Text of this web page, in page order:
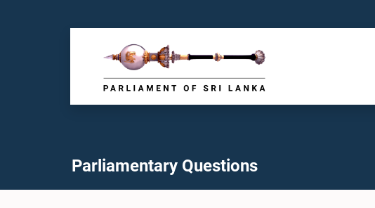
Parliamentary Questions